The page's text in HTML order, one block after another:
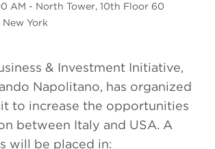
AM - North Tower, 10th Floor 60
York
& Investment Initiative,
Napolitano, has organized
to increase the opportunities
between Italy and USA. A
will be placed in: